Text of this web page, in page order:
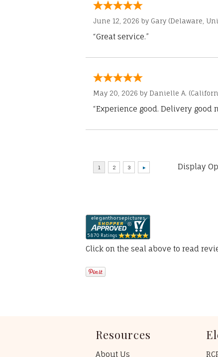
June 12, 2026 by Gary (Delaware,
“Great service.”
May 20, 2026 by Danielle A.
“Experience good. Delivery
Display
Click on the seal above to read
Resources
About Us